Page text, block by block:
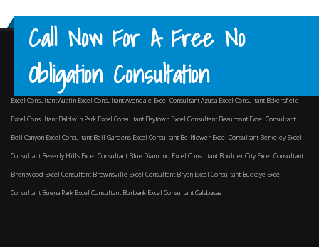
Call Now For A Free No
Obligation Consultation
Excel Consultant Austin Excel Consultant Avondale Excel Consultant Azusa Excel Consultant Bakersfield
Excel Consultant Baldwin Park Excel Consultant Baytown Excel Consultant Beaumont Excel Consultant
Bell Canyon Excel Consultant Bell Gardens Excel Consultant Bellflower Excel Consultant Berkeley Excel
Consultant Beverly Hills Excel Consultant Blue Diamond Excel Consultant Boulder City Excel Consultant
Brentwood Excel Consultant Brownsville Excel Consultant Bryan Excel Consultant Buckeye Excel
Consultant Buena Park Excel Consultant Burbank Excel Consultant Calabasas